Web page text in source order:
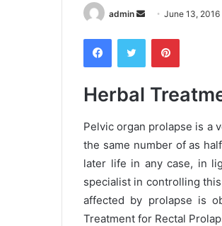
admin
d
m
a
i
l
June 13, 2016
Herbal
Pelvic organ prolapse is a
the same number of as
later life in any case, in
specialist in controlling
affected by prolapse is
Treatment for Rectal